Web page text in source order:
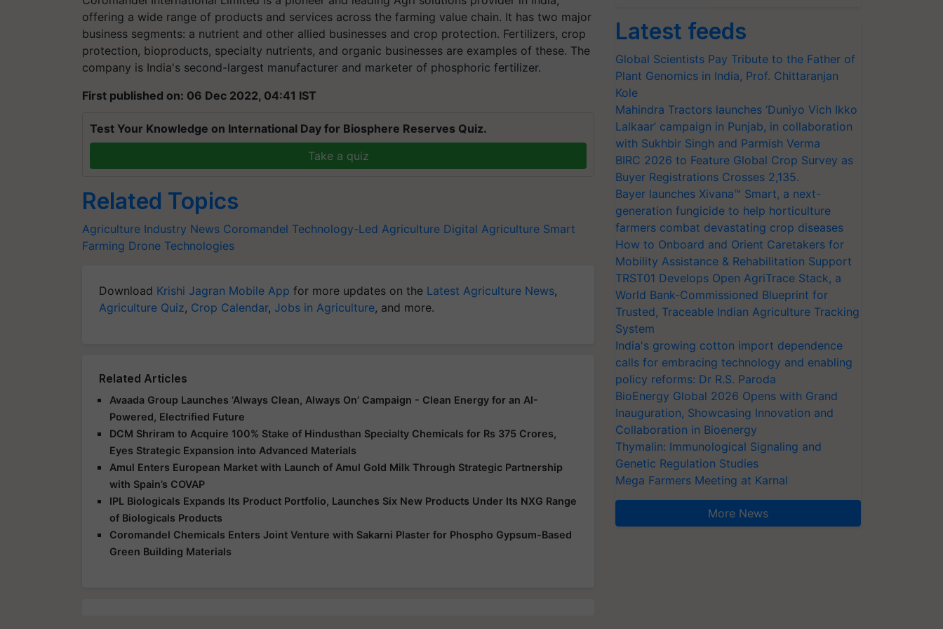
offering a wide range of products and services across the farming value chain. It has two major
business segments: a nutrient and other allied businesses and crop protection. Fertilizers, crop
protection, bioproducts, specialty nutrients, and organic businesses are examples of these. The
company is India's second-largest manufacturer and marketer of phosphoric fertilizer.
First published on: 06 Dec 2022, 04:41 IST
Test Your Knowledge on International Day for Biosphere Reserves Quiz.
Take a quiz
Related Topics
Agriculture Industry News Coromandel Technology-Led Agriculture Digital Agriculture Smart
Farming Drone Technologies
Download Krishi Jagran Mobile App for more updates on the Latest Agriculture News,
Agriculture Quiz, Crop Calendar, Jobs in Agriculture, and more.
Related Articles
Avaada Group Launches ‘Always Clean, Always On’ Campaign - Clean Energy for an AI-
Powered, Electrified Future
DCM Shriram to Acquire 100% Stake of Hindusthan Specialty Chemicals for Rs 375 Crores,
Eyes Strategic Expansion into Advanced Materials
Amul Enters European Market with Launch of Amul Gold Milk Through Strategic Partnership
with Spain’s COVAP
IPL Biologicals Expands Its Product Portfolio, Launches Six New Products Under Its NXG Range
of Biologicals Products
Coromandel Chemicals Enters Joint Venture with Sakarni Plaster for Phospho Gypsum-Based
Green Building Materials
Latest feeds
Global Scientists Pay Tribute to the Father of
Plant Genomics in India, Prof. Chittaranjan
Kole
Mahindra Tractors launches ‘Duniyo Vich Ikko
Lalkaar’ campaign in Punjab, in collaboration
with Sukhbir Singh and Parmish Verma
BIRC 2026 to Feature Global Crop Survey as
Buyer Registrations Crosses 2,135.
Bayer launches Xivana™ Smart, a next-
generation fungicide to help horticulture
farmers combat devastating crop diseases
How to Onboard and Orient Caretakers for
Mobility Assistance & Rehabilitation Support
TRST01 Develops Open AgriTrace Stack, a
World Bank-Commissioned Blueprint for
Trusted, Traceable Indian Agriculture Tracking
System
India's growing cotton import dependence
calls for embracing technology and enabling
policy reforms: Dr R.S. Paroda
BioEnergy Global 2026 Opens with Grand
Inauguration, Showcasing Innovation and
Collaboration in Bioenergy
Thymalin: Immunological Signaling and
Genetic Regulation Studies
Mega Farmers Meeting at Karnal
More News